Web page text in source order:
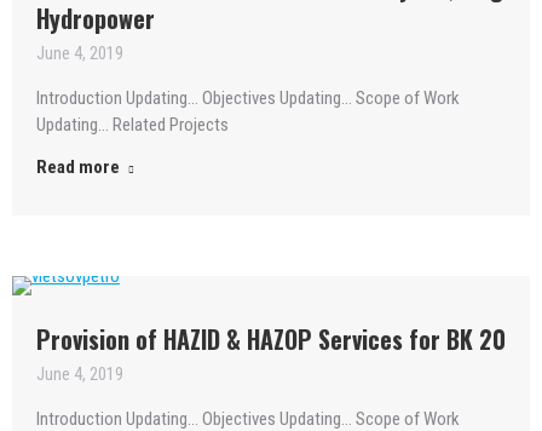
Hydropower
June 4, 2019
Introduction Updating… Objectives Updating… Scope of Work
Updating… Related Projects
Read more
Provision of HAZID & HAZOP Services for BK 20
June 4, 2019
Introduction Updating… Objectives Updating… Scope of Work